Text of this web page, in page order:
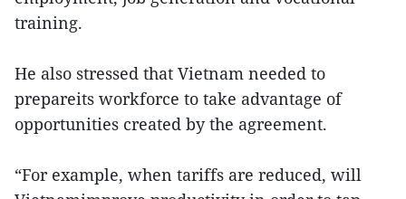
training.
He also stressed that Vietnam needed to
prepareits workforce to take advantage of
opportunities created by the agreement.
“For example, when tariffs are reduced, will